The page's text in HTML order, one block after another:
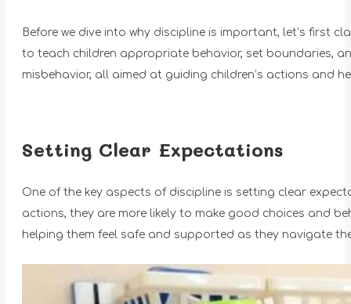
Before we dive into why discipline is important, let’s first
to teach children appropriate behavior, set boundaries,
misbehavior, all aimed at guiding children’s actions and
Setting Clear Expectations
One of the key aspects of discipline is setting clear
actions, they are more likely to make good choices and
helping them feel safe and supported as they navigate